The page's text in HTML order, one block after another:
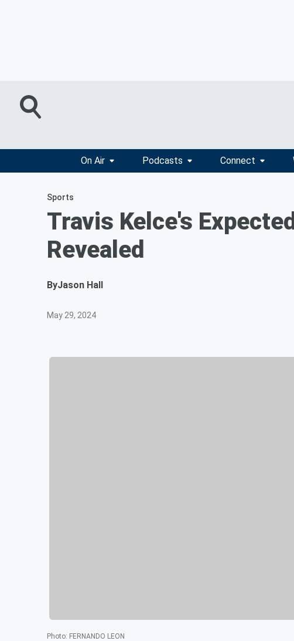
On Air Podcasts Connect
Sports
Travis Kelce's
Revealed
ByJason Hall
May 29, 2024
Photo: FERNANDO LEON